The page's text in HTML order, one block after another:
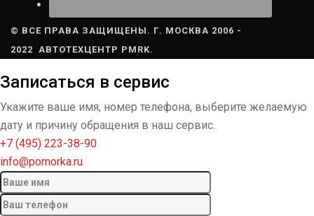
© ВСЕ ПРАВА ЗАЩИЩЕНЫ. Г. МОСКВА 2006 -
2022 АВТОТЕХЦЕНТР PMRK.
Записаться в сервис
Укажите ваше имя, номер телефона, выберите желаемую
дату и причину обращения в наш сервис.
+7 (495) 223-38-90
info@pomorka.ru